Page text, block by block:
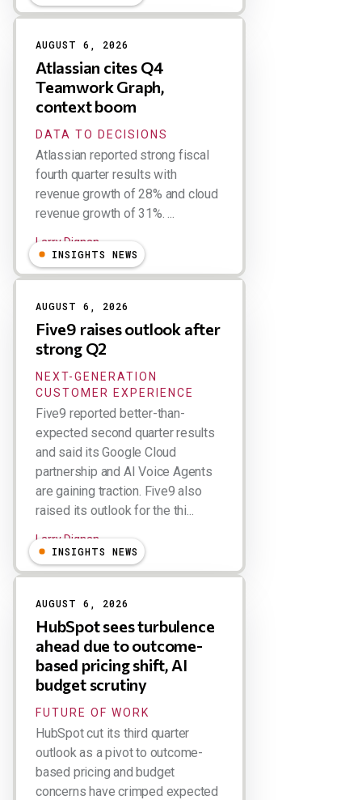
AUGUST 6, 2026
Atlassian cites Q4
Teamwork Graph,
context boom
DATA TO DECISIONS
Atlassian reported strong fiscal
fourth quarter results with
revenue growth of 28% and cloud
revenue growth of 31%. ...
Larry Dignan
INSIGHTS NEWS
AUGUST 6, 2026
Five9 raises outlook after
strong Q2
NEXT-GENERATION
CUSTOMER EXPERIENCE
Five9 reported better-than-
expected second quarter results
and said its Google Cloud
partnership and AI Voice Agents
are gaining traction. Five9 also
raised its outlook for the thi...
Larry Dignan
INSIGHTS NEWS
AUGUST 6, 2026
HubSpot sees turbulence
ahead due to outcome-
based pricing shift, AI
budget scrutiny
FUTURE OF WORK
HubSpot cut its third quarter
outlook as a pivot to outcome-
based pricing and budget
concerns have crimped expected